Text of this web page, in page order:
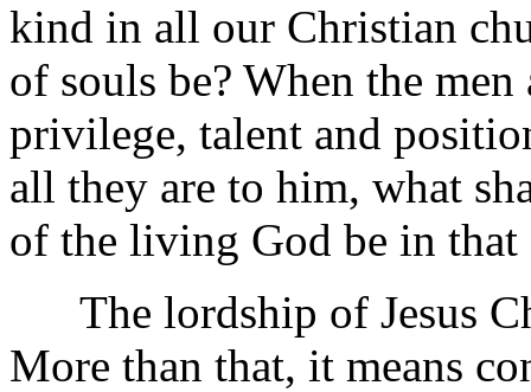
kind in all our Christian
of souls be? When the
privilege, talent and
all they are to him, what
of the living God be in that
The lordship of Jesus
More than that, it means